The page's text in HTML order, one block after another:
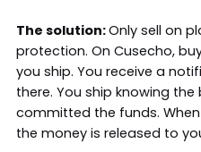
The solution:Only sell on
protection. On Cusecho,
you ship. You receive a
there. You ship knowing
committed the funds.
the money is released to